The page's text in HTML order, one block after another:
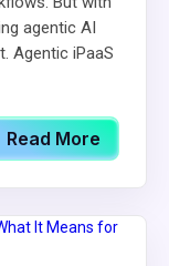
agentic AI
Agentic iPaaS
Read More